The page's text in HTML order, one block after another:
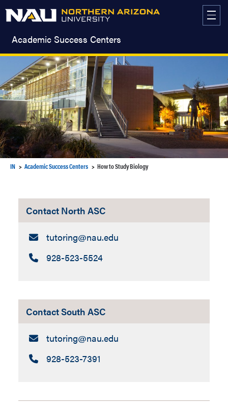
Academic Success Centers
IN Academic Success Centers How to Study Biology
Contact North ASC
Email:
tutoring​@nau.edu
Call:928-523-5524
Contact South ASC
Email:
tutoring​@nau.edu
Call:928-523-7391